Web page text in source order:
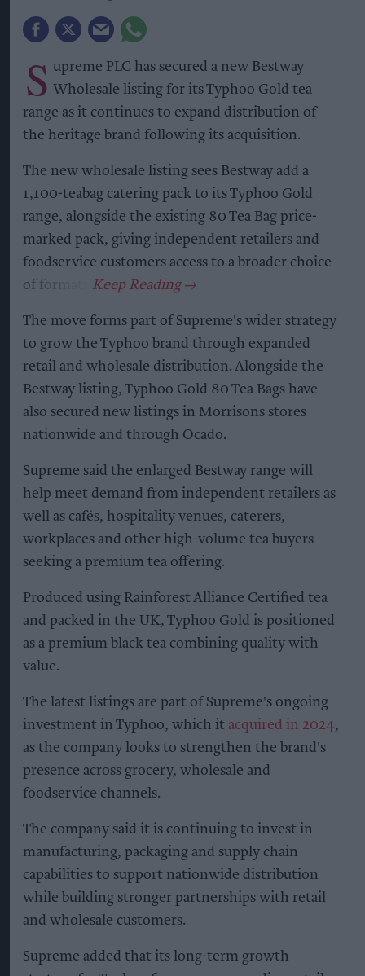
S upreme PLC has secured a new Bestway
Wholesale listing for its Typhoo Gold tea
range as it continues to expand distribution of
the heritage brand following its acquisition.
The new wholesale listing sees Bestway add a
1,100-teabag catering pack to its Typhoo Gold
range, alongside the existing 80 Tea Bag price-
marked pack, giving independent retailers and
foodservice customers access to a broader choice
of formats.
The move forms part of Supreme's wider strategy
to grow the Typhoo brand through expanded
retail and wholesale distribution. Alongside the
Bestway listing, Typhoo Gold 80 Tea Bags have
also secured new listings in Morrisons stores
nationwide and through Ocado.
Supreme said the enlarged Bestway range will
help meet demand from independent retailers as
well as cafés, hospitality venues, caterers,
workplaces and other high-volume tea buyers
seeking a premium tea offering.
Produced using Rainforest Alliance Certified tea
and packed in the UK, Typhoo Gold is positioned
as a premium black tea combining quality with
value.
The latest listings are part of Supreme's ongoing
investment in Typhoo, which it acquired in 2024,
as the company looks to strengthen the brand's
presence across grocery, wholesale and
foodservice channels.
The company said it is continuing to invest in
manufacturing, packaging and supply chain
capabilities to support nationwide distribution
while building stronger partnerships with retail
and wholesale customers.
Supreme added that its long-term growth